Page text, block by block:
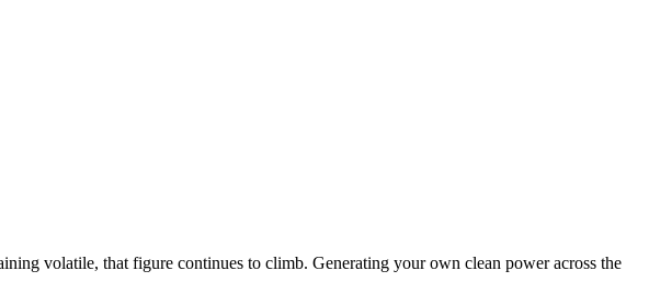
volatile, that figure continues to climb. Generating your own clean power across the